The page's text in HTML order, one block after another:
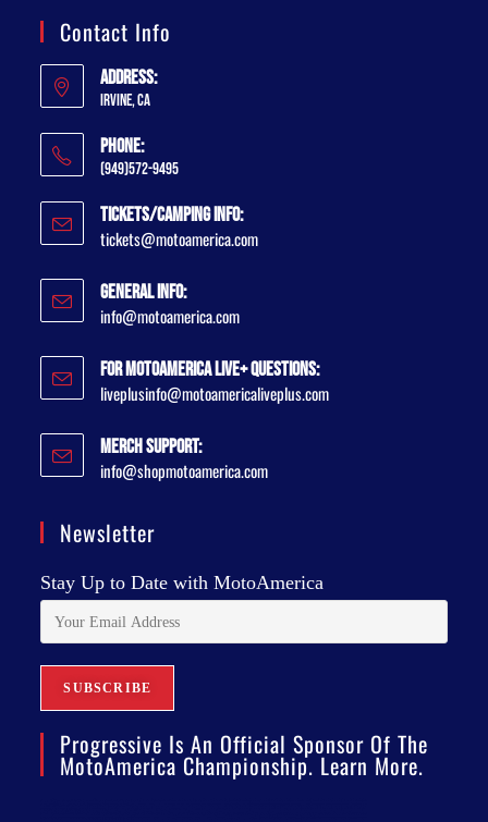
Contact Info
Address:
Irvine, CA
Phone:
(949)572-9495
Tickets/Camping Info:
tickets@motoamerica.com
General Info:
info@motoamerica.com
For MotoAmerica Live+ Questions:
liveplusinfo@motoamericaliveplus.com
Merch Support:
info@shopmotoamerica.com
Newsletter
Stay Up to Date with MotoAmerica
Progressive Is An Official Sponsor Of The
MotoAmerica Championship. Learn More.